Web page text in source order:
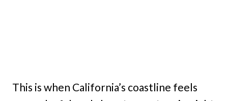
This is when California’s coastline feels